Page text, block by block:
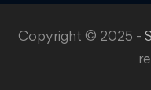
Copyright © 2025 -